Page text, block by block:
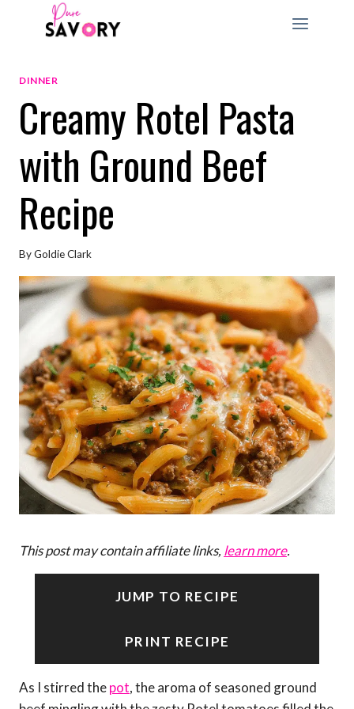
DINNER
Creamy Rotel Pasta
with Ground Beef
Recipe
ByGoldie Clark
This post may contain affiliate links, learn more.
JUMP TO RECIPE
PRINT RECIPE
As I stirred thepot, the aroma of seasoned ground